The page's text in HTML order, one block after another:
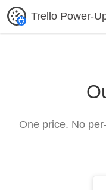
Trello Power-
One price. No